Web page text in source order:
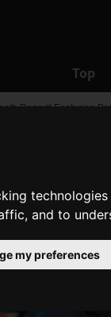
and to
my preferences
Top
Report! Featuring